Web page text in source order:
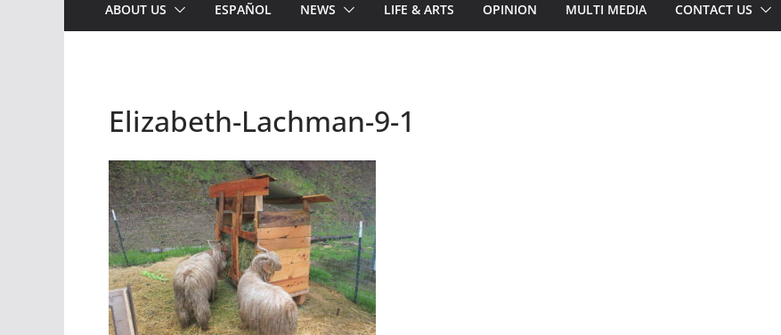
ABOUT US ESPAÑOL NEWS LIFE & ARTS OPINION MULTI MEDIA CONTACT US
Elizabeth-Lachman-9-1